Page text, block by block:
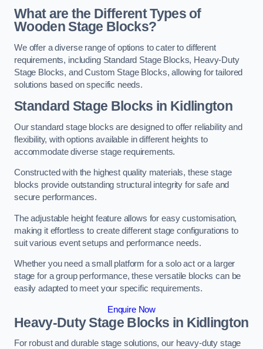
What are the Different Types of
Wooden Stage Blocks?
We offer a diverse range of options to cater to different
requirements, including Standard Stage Blocks, Heavy-Duty
Stage Blocks, and Custom Stage Blocks, allowing for tailored
solutions based on specific needs.
Standard Stage Blocks in Kidlington
Our standard stage blocks are designed to offer reliability and
flexibility, with options available in different heights to
accommodate diverse stage requirements.
Constructed with the highest quality materials, these stage
blocks provide outstanding structural integrity for safe and
secure performances.
The adjustable height feature allows for easy customisation,
making it effortless to create different stage configurations to
suit various event setups and performance needs.
Whether you need a small platform for a solo act or a larger
stage for a group performance, these versatile blocks can be
easily adapted to meet your specific requirements.
Enquire Now
Heavy-Duty Stage Blocks in Kidlington
For robust and durable stage solutions, our heavy-duty stage